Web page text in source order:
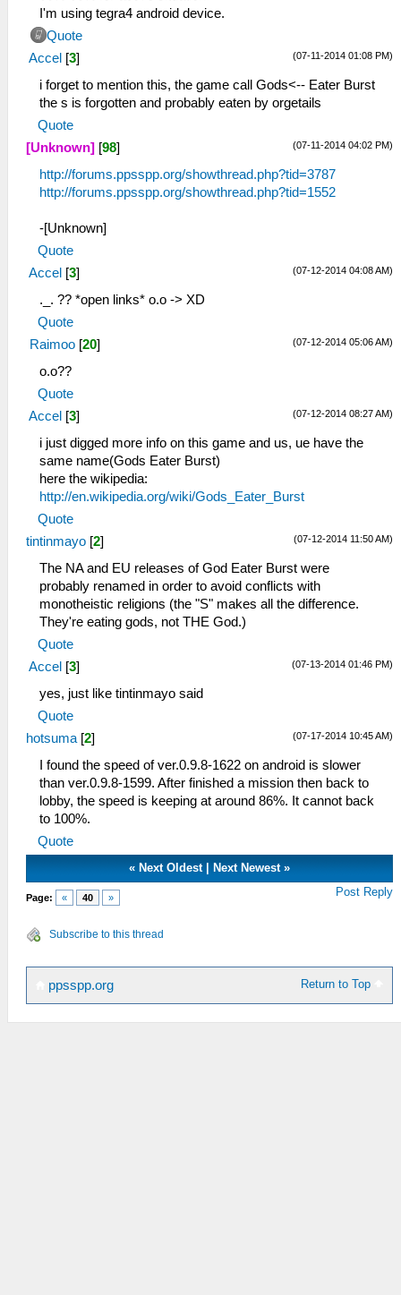
I'm using tegra4 android device.
Quote
(07-11-2014 01:08 PM)
Accel [3]
i forget to mention this, the game call Gods<-- Eater Burst
the s is forgotten and probably eaten by orgetails
Quote
(07-11-2014 04:02 PM)
[Unknown] [98]
http://forums.ppsspp.org/showthread.php?tid=3787
http://forums.ppsspp.org/showthread.php?tid=1552
-[Unknown]
Quote
(07-12-2014 04:08 AM)
Accel [3]
._. ?? *open links* o.o -> XD
Quote
(07-12-2014 05:06 AM)
Raimoo [20]
o.o??
Quote
(07-12-2014 08:27 AM)
Accel [3]
i just digged more info on this game and us, ue have the
same name(Gods Eater Burst)
here the wikipedia:
http://en.wikipedia.org/wiki/Gods_Eater_Burst
Quote
(07-12-2014 11:50 AM)
tintinmayo [2]
The NA and EU releases of God Eater Burst were
probably renamed in order to avoid conflicts with
monotheistic religions (the "S" makes all the difference.
They're eating gods, not THE God.)
Quote
(07-13-2014 01:46 PM)
Accel [3]
yes, just like tintinmayo said
Quote
(07-17-2014 10:45 AM)
hotsuma [2]
I found the speed of ver.0.9.8-1622 on android is slower
than ver.0.9.8-1599. After finished a mission then back to
lobby, the speed is keeping at around 86%. It cannot back
to 100%.
Quote
« Next Oldest| Next Newest»
Page: « 40 » Post Reply
Subscribe to this thread
Return to Top
ppsspp.org